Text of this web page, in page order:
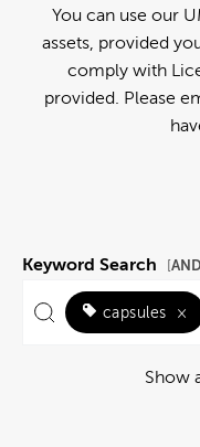
You can use our
assets, provided
comply with
provided. Please
Keyword Search [AND
capsules ×
Show